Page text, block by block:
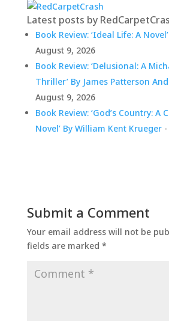
Latest posts by
Book Review: ‘Ideal Life: A
August 9, 2026
Book Review: ‘Delusional: A
Thriller’ By James Patterson
August 9, 2026
Book Review: ‘God’s Country: A
Novel’ By William Kent Krueger-
Submit a Comment
Your email address will not be
fields are marked *